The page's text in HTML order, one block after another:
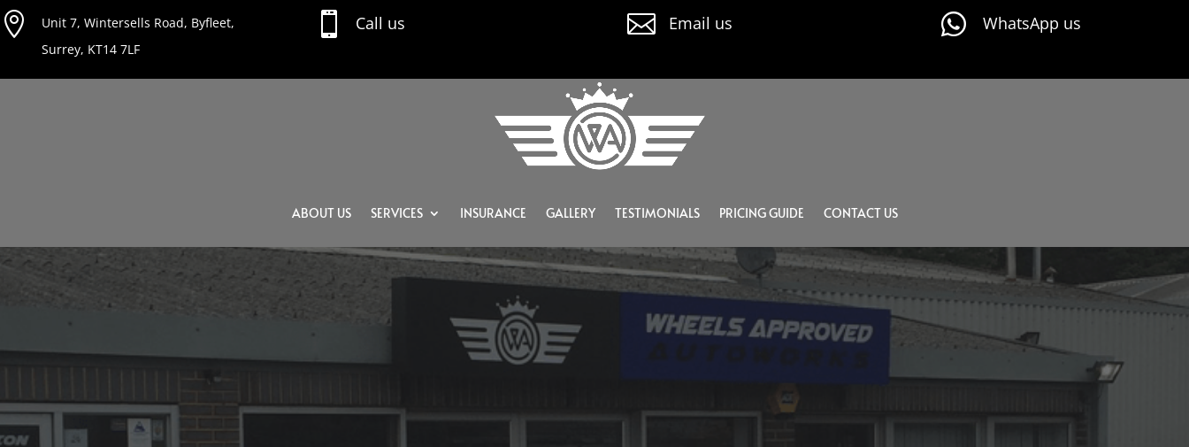

Unit 7, Wintersells Road, Byfleet,
Surrey, KT14 7LF
 Call us  Email us  WhatsApp us
ABOUT US SERVICES INSURANCE GALLERY TESTIMONIALS PRICING GUIDE CONTACT US